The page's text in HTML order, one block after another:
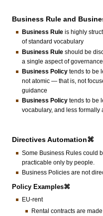
Business Rule and
Business Ruleis highly
of standard vocabulary
Business Rule should be
a single aspect of
Business Policytends to be
not atomic — that is, not
guidance
Business Policytends to be
vocabulary, and less formally
Directives Automation⌘
Some Business Rules could
practicable only by people.
Business Policies are not
Policy Examples⌘
EU-rent
Rental contracts are